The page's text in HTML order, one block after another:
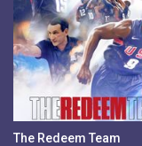
The Redeem Team